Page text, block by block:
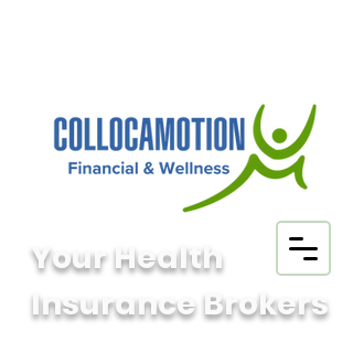
Your Health
Insurance Brokers